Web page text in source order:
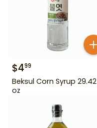
$499
Beksul Corn Syrup 29.42
oz